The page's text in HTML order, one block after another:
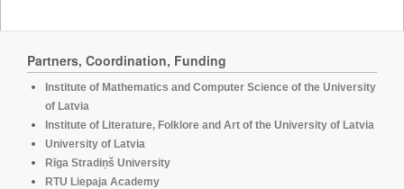
Partners, Coordination, Funding
Institute of Mathematics and Computer Science of the University
of Latvia
Institute of Literature, Folklore and Art of the University of Latvia
University of Latvia
Rīga Stradiņš University
RTU Liepaja Academy